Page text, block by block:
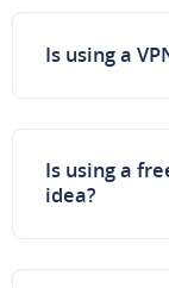
Is using a
Is using a
idea?